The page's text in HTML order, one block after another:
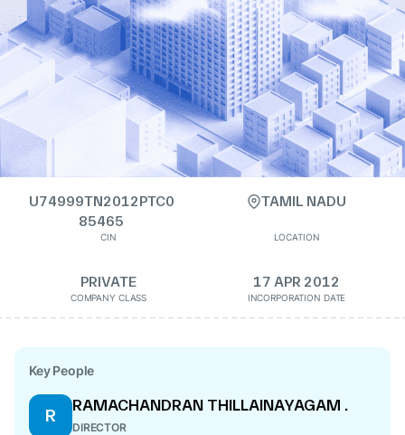
U74999TN2012PTC0
85465
CIN
TAMIL NADU
LOCATION
PRIVATE
COMPANY CLASS
17 APR 2012
INCORPORATION DATE
Key People
R
RAMACHANDRAN THILLAINAYAGAM .
DIRECTOR